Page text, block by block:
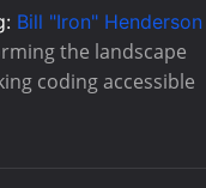
Bill "Iron" Henderson
the landscape
coding accessible